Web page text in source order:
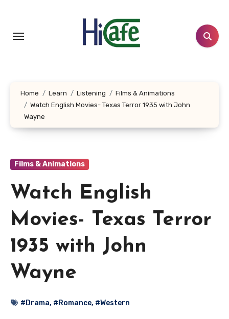
content
Home Learn Listening
Films & Animations
Watch English Movies- Texas Terror 1935 with John
Wayne
Films & Animations
Watch English
Movies- Texas Terror
1935 with John
Wayne
#Drama, #Romance, #Western